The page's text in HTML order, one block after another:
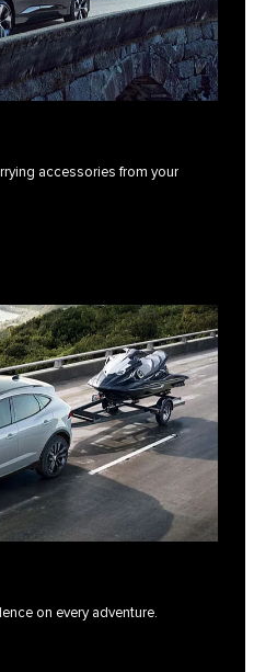
accessories from your
on every adventure.